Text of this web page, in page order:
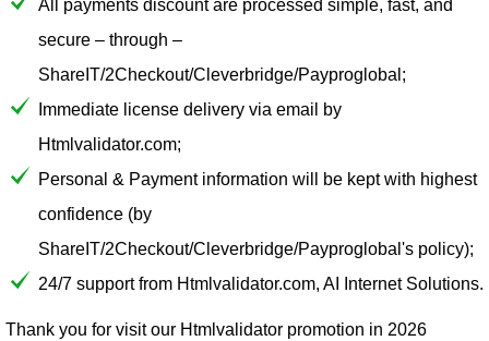
All payments discount are processed simple, fast, and
secure – through –
ShareIT/2Checkout/Cleverbridge/Payproglobal;
Immediate license delivery via email by
Htmlvalidator.com;
Personal & Payment information will be kept with highest
confidence (by
ShareIT/2Checkout/Cleverbridge/Payproglobal's policy);
24/7 support from Htmlvalidator.com, AI Internet Solutions.
Thank you for visit our Htmlvalidator promotion in 2026